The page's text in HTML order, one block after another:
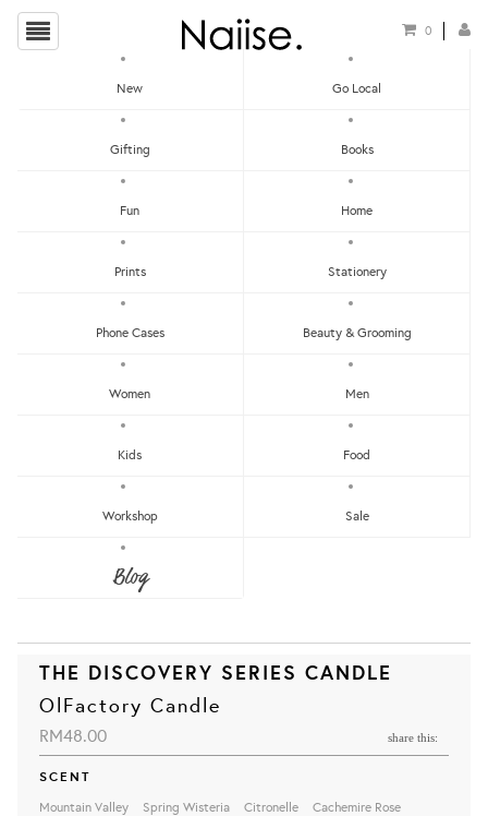
0
New Go Local
Gifting Books
Fun Home
Prints Stationery
Phone Cases Beauty & Grooming
Women Men
Kids Food
Workshop Sale
Blog
THE DISCOVERY SERIES CANDLE
OlFactory Candle
RM48.00 share this:
SCENT
Mountain Valley Spring Wisteria Citronelle Cachemire Rose